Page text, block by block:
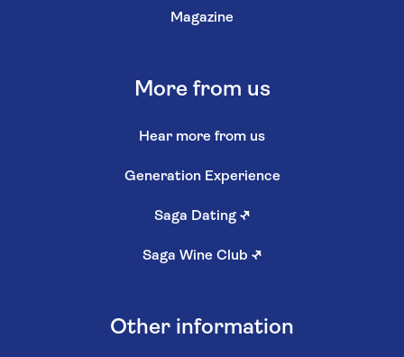
Magazine
More from us
Hear more from us
Generation Experience
Saga Dating ↗
Saga Wine Club ↗
Other information